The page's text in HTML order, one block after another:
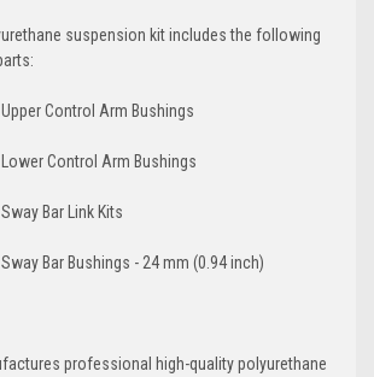
suspension kit includes the following
Control Arm Bushings
Control Arm Bushings
Bar Link Kits
Bar Bushings - 24 mm (0.94 inch)
professional high-quality polyurethane